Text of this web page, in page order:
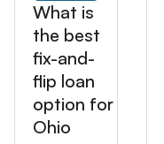
What is
the best
fix-and-
flip loan
option for
Ohio